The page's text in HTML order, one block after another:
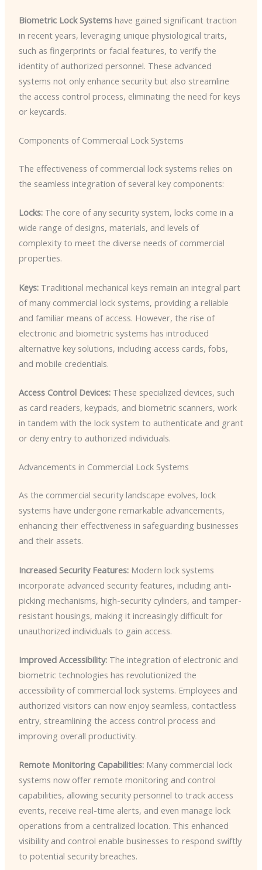
Biometric Lock Systemshave gained significant traction
in recent years, leveraging unique physiological traits,
such as fingerprints or facial features, to verify the
identity of authorized personnel. These advanced
systems not only enhance security but also streamline
the access control process, eliminating the need for keys
or keycards.
Components of Commercial Lock Systems
The effectiveness of commercial lock systems relies on
the seamless integration of several key components:
Locks:The core of any security system, locks come in a
wide range of designs, materials, and levels of
complexity to meet the diverse needs of commercial
properties.
Keys:Traditional mechanical keys remain an integral part
of many commercial lock systems, providing a reliable
and familiar means of access. However, the rise of
electronic and biometric systems has introduced
alternative key solutions, including access cards, fobs,
and mobile credentials.
Access Control Devices:These specialized devices, such
as card readers, keypads, and biometric scanners, work
in tandem with the lock system to authenticate and grant
or deny entry to authorized individuals.
Advancements in Commercial Lock Systems
As the commercial security landscape evolves, lock
systems have undergone remarkable advancements,
enhancing their effectiveness in safeguarding businesses
and their assets.
Increased Security Features:Modern lock systems
incorporate advanced security features, including anti-
picking mechanisms, high-security cylinders, and tamper-
resistant housings, making it increasingly difficult for
unauthorized individuals to gain access.
Improved Accessibility:The integration of electronic and
biometric technologies has revolutionized the
accessibility of commercial lock systems. Employees and
authorized visitors can now enjoy seamless, contactless
entry, streamlining the access control process and
improving overall productivity.
Remote Monitoring Capabilities:Many commercial lock
systems now offer remote monitoring and control
capabilities, allowing security personnel to track access
events, receive real-time alerts, and even manage lock
operations from a centralized location. This enhanced
visibility and control enable businesses to respond swiftly
to potential security breaches.